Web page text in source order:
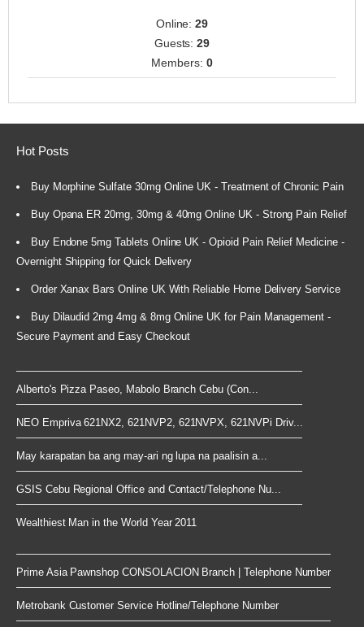
Online:29
Guests:29
Members: 0
Hot Posts
Buy Morphine Sulfate 30mg Online UK - Treatment of Chronic Pain
Buy Opana ER 20mg, 30mg & 40mg Online UK - Strong Pain Relief
Buy Endone 5mg Tablets Online UK - Opioid Pain Relief Medicine -
Overnight Shipping for Quick Delivery
Order Xanax Bars Online UK With Reliable Home Delivery Service
Buy Dilaudid 2mg 4mg & 8mg Online UK for Pain Management -
Secure Payment and Easy Checkout
Alberto's Pizza Paseo, Mabolo Branch Cebu (Con...
NEO Empriva 621NX2, 621NVP2, 621NVPX, 621NVPi Driv...
May karapatan ba ang may-ari ng lupa na paalisin a...
GSIS Cebu Regional Office and Contact/Telephone Nu...
Wealthiest Man in the World Year 2011
Prime Asia Pawnshop CONSOLACION Branch | Telephone Number
Metrobank Customer Service Hotline/Telephone Number